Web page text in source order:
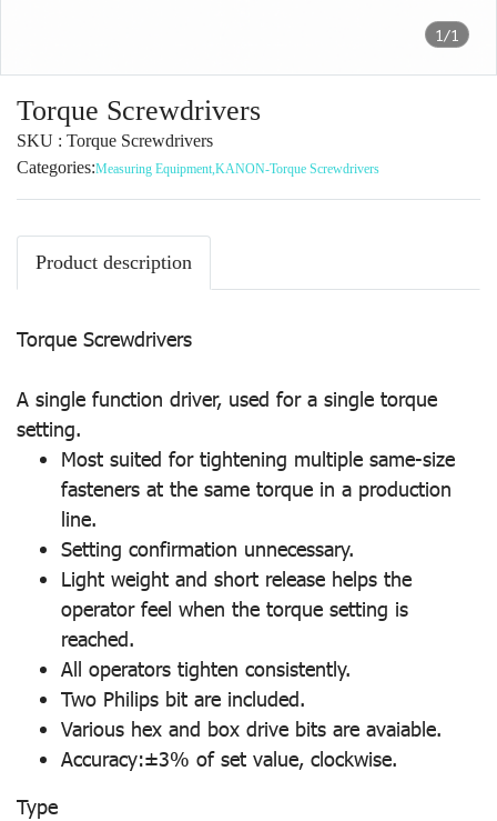
1/1
Torque Screwdrivers
SKU : Torque Screwdrivers
Categories:Measuring Equipment,KANON-Torque Screwdrivers
Product description
Torque Screwdrivers
A single function driver, used for a single torque
setting.
Most suited for tightening multiple same-size
fasteners at the same torque in a production
line.
Setting confirmation unnecessary.
Light weight and short release helps the
operator feel when the torque setting is
reached.
All operators tighten consistently.
Two Philips bit are included.
Various hex and box drive bits are avaiable.
Accuracy:±3% of set value, clockwise.
Type